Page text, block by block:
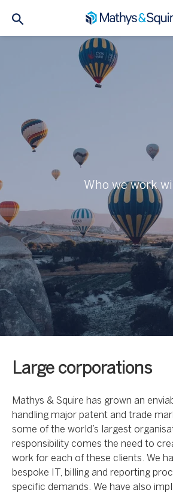
Who we work
Large corporations
Mathys & Squire has grown an
handling major patent and trade
some of the world’s largest
responsibility comes the need to
work for each of these clients. We
bespoke IT, billing and reporting
specific demands. We have also